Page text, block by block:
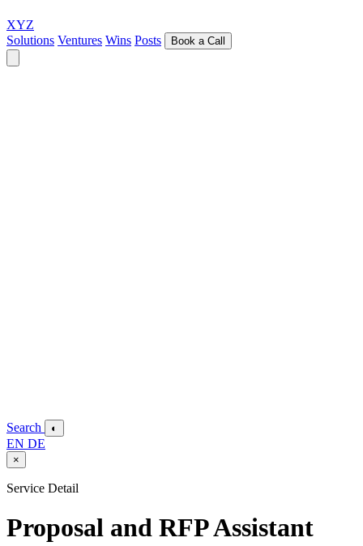
XYZ
Solutions Ventures Wins Posts Book a Call
Search ◐
EN DE
×
Service Detail
Proposal and RFP Assistant